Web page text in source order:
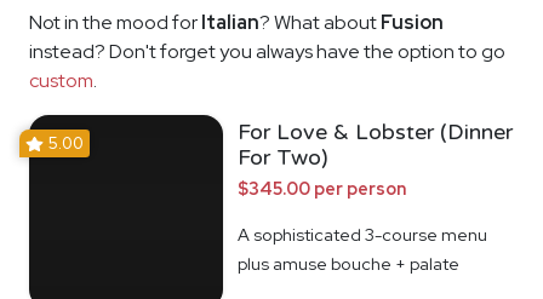
Not in the mood forItalian? What aboutFusion
instead? Don't forget you always have the option to go
custom.
5.00
For Love & Lobster (Dinner
For Two)
$345.00 per person
A sophisticated 3-course menu
plus amuse bouche + palate